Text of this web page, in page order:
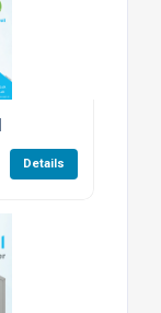
Details